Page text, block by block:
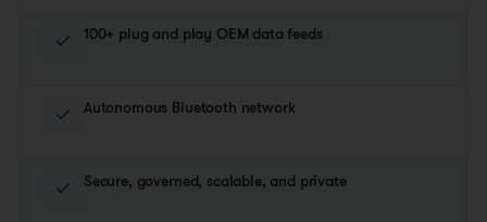
100+ plug and play OEM data feeds
Autonomous Bluetooth network
Secure, governed, scalable, and private